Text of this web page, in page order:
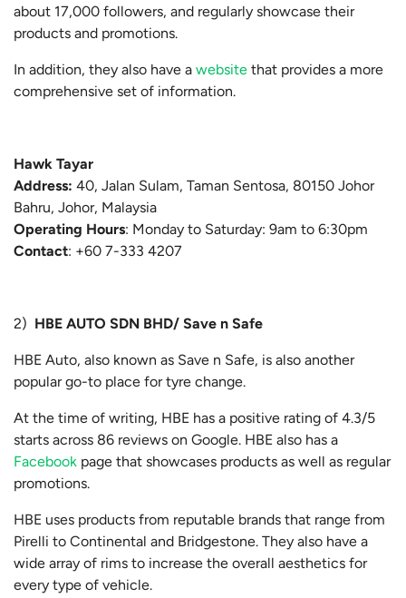
about 17,000 followers, and regularly showcase their
products and promotions.
In addition, they also have a website that provides a more
comprehensive set of information.
Hawk Tayar
Address: 40, Jalan Sulam, Taman Sentosa, 80150 Johor
Bahru, Johor, Malaysia
Operating Hours: Monday to Saturday: 9am to 6:30pm
Contact: +60 7-333 4207
2) HBE AUTO SDN BHD/ Save n Safe
HBE Auto, also known as Save n Safe, is also another
popular go-to place for tyre change.
At the time of writing, HBE has a positive rating of 4.3/5
starts across 86 reviews on Google. HBE also has a
Facebook page that showcases products as well as regular
promotions.
HBE uses products from reputable brands that range from
Pirelli to Continental and Bridgestone. They also have a
wide array of rims to increase the overall aesthetics for
every type of vehicle.